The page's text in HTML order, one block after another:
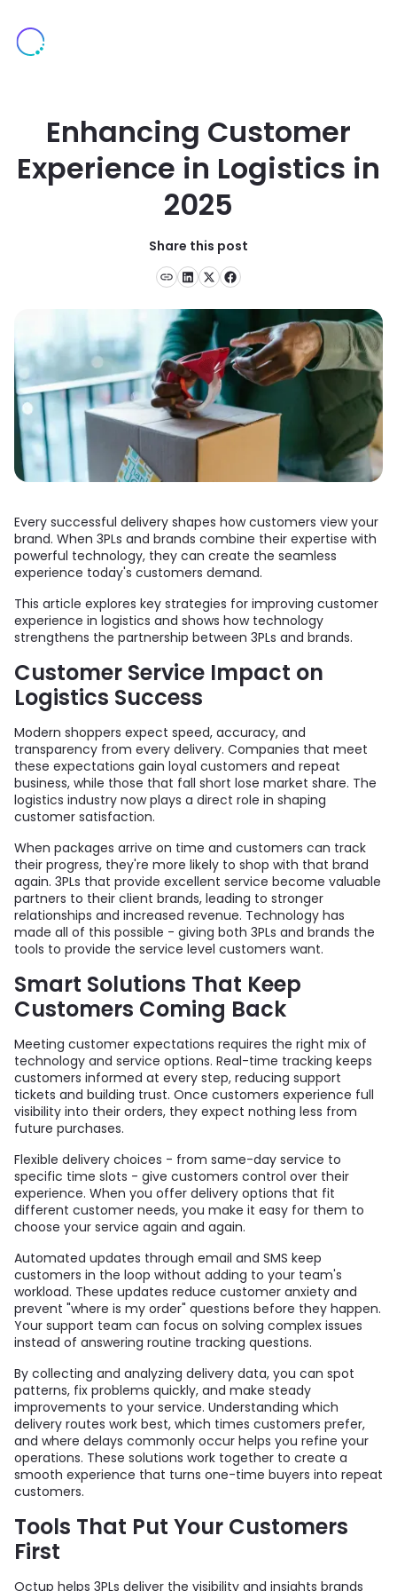
Enhancing Customer
Experience in Logistics in
2025
Share this post
Every successful delivery shapes how customers view your
brand. When 3PLs and brands combine their expertise with
powerful technology, they can create the seamless
experience today's customers demand.
This article explores key strategies for improving customer
experience in logistics and shows how technology
strengthens the partnership between 3PLs and brands.
Customer Service Impact on
Logistics Success
Modern shoppers expect speed, accuracy, and
transparency from every delivery. Companies that meet
these expectations gain loyal customers and repeat
business, while those that fall short lose market share. The
logistics industry now plays a direct role in shaping
customer satisfaction.
When packages arrive on time and customers can track
their progress, they're more likely to shop with that brand
again. 3PLs that provide excellent service become valuable
partners to their client brands, leading to stronger
relationships and increased revenue. Technology has
made all of this possible - giving both 3PLs and brands the
tools to provide the service level customers want.
Smart Solutions That Keep
Customers Coming Back
Meeting customer expectations requires the right mix of
technology and service options. Real-time tracking keeps
customers informed at every step, reducing support
tickets and building trust. Once customers experience full
visibility into their orders, they expect nothing less from
future purchases.
Flexible delivery choices - from same-day service to
specific time slots - give customers control over their
experience. When you offer delivery options that fit
different customer needs, you make it easy for them to
choose your service again and again.
Automated updates through email and SMS keep
customers in the loop without adding to your team's
workload. These updates reduce customer anxiety and
prevent "where is my order" questions before they happen.
Your support team can focus on solving complex issues
instead of answering routine tracking questions.
By collecting and analyzing delivery data, you can spot
patterns, fix problems quickly, and make steady
improvements to your service. Understanding which
delivery routes work best, which times customers prefer,
and where delays commonly occur helps you refine your
operations. These solutions work together to create a
smooth experience that turns one-time buyers into repeat
customers.
Tools That Put Your Customers
First
Octup helps 3PLs deliver the visibility and insights brands